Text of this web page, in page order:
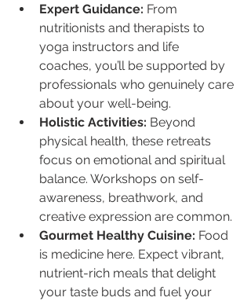
Expert Guidance: From
nutritionists and therapists to
yoga instructors and life
coaches, you’ll be supported by
professionals who genuinely care
about your well-being.
Holistic Activities: Beyond
physical health, these retreats
focus on emotional and spiritual
balance. Workshops on self-
awareness, breathwork, and
creative expression are common.
Gourmet Healthy Cuisine: Food
is medicine here. Expect vibrant,
nutrient-rich meals that delight
your taste buds and fuel your